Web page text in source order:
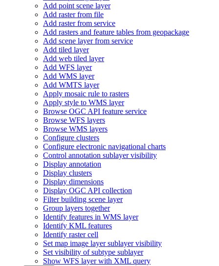
Add point scene layer
Add raster from file
Add raster from service
Add rasters and feature tables from geopackage
Add scene layer from service
Add tiled layer
Add web tiled layer
Add WFS layer
Add WMS layer
Add WMTS layer
Apply mosaic rule to rasters
Apply style to WMS layer
Browse OGC API feature service
Browse WFS layers
Browse WMS layers
Configure clusters
Configure electronic navigational charts
Control annotation sublayer visibility
Display annotation
Display clusters
Display dimensions
Display OGC API collection
Filter building scene layer
Group layers together
Identify features in WMS layer
Identify KML features
Identify raster cell
Set map image layer sublayer visibility
Set visibility of subtype sublayer
Show WFS layer with XML query